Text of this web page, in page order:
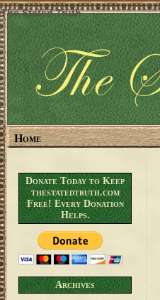
The Stated Truth
Home
Donate Today to Keep
thestatedtruth.com
Free! Every Donation
Helps.
Archives